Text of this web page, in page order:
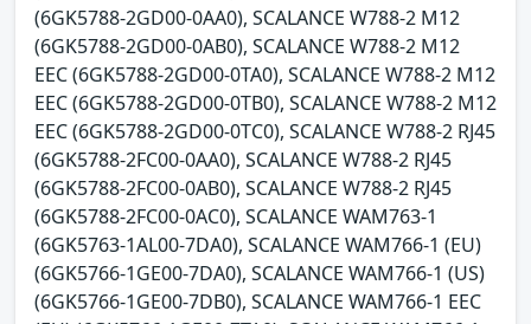
(6GK5788-2GD00-0AA0), SCALANCE W788-2 M12
(6GK5788-2GD00-0AB0), SCALANCE W788-2 M12
EEC (6GK5788-2GD00-0TA0), SCALANCE W788-2 M12
EEC (6GK5788-2GD00-0TB0), SCALANCE W788-2 M12
EEC (6GK5788-2GD00-0TC0), SCALANCE W788-2 RJ45
(6GK5788-2FC00-0AA0), SCALANCE W788-2 RJ45
(6GK5788-2FC00-0AB0), SCALANCE W788-2 RJ45
(6GK5788-2FC00-0AC0), SCALANCE WAM763-1
(6GK5763-1AL00-7DA0), SCALANCE WAM766-1 (EU)
(6GK5766-1GE00-7DA0), SCALANCE WAM766-1 (US)
(6GK5766-1GE00-7DB0), SCALANCE WAM766-1 EEC